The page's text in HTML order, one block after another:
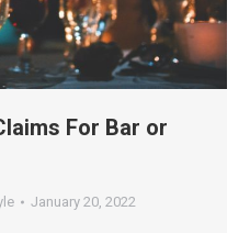
For Bar or
January 20, 2022